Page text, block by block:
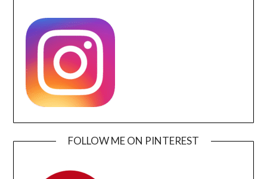
FOLLOW ME ON PINTEREST